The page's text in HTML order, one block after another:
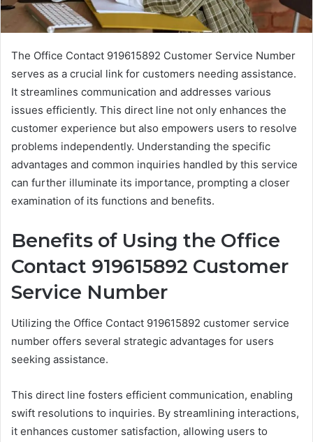
The Office Contact 919615892 Customer Service Number
serves as a crucial link for customers needing assistance.
It streamlines communication and addresses various
issues efficiently. This direct line not only enhances the
customer experience but also empowers users to resolve
problems independently. Understanding the specific
advantages and common inquiries handled by this service
can further illuminate its importance, prompting a closer
examination of its functions and benefits.
Benefits of Using the Office
Contact 919615892 Customer
Service Number
Utilizing the Office Contact 919615892 customer service
number offers several strategic advantages for users
seeking assistance.
This direct line fosters efficient communication, enabling
swift resolutions to inquiries. By streamlining interactions,
it enhances customer satisfaction, allowing users to